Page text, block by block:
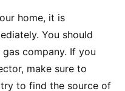
home, it is
You should
company. If you
make sure to
to find the source of